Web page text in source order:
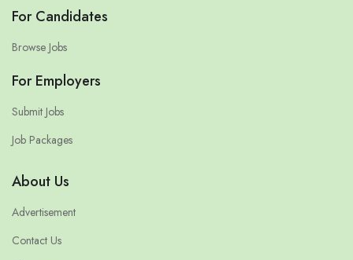
For Candidates
Browse Jobs
For Employers
Submit Jobs
Job Packages
About Us
Advertisement
Contact Us